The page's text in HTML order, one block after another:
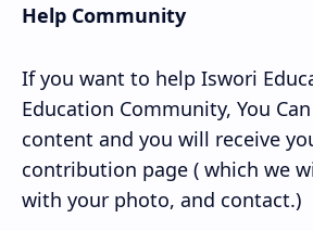
Help Community
If you want to help Iswori
Education Community, You
content and you will receive
contribution page ( which we
with your photo, and contact.)